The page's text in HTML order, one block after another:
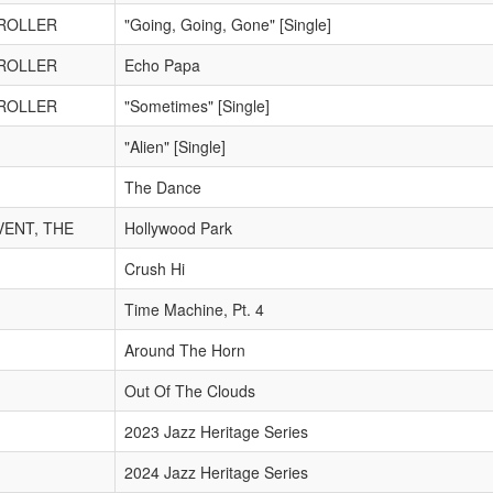
"Going, Going, Gone" [Single]
Echo Papa
"Sometimes" [Single]
"Alien" [Single]
The Dance
THE
Hollywood Park
Crush Hi
Time Machine, Pt. 4
Around The Horn
Out Of The Clouds
2023 Jazz Heritage Series
2024 Jazz Heritage Series